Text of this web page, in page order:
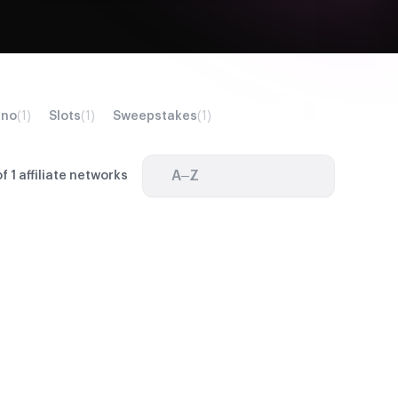
(1) Slots(1) Sweepstakes(1)
1 affiliate networks A–Z